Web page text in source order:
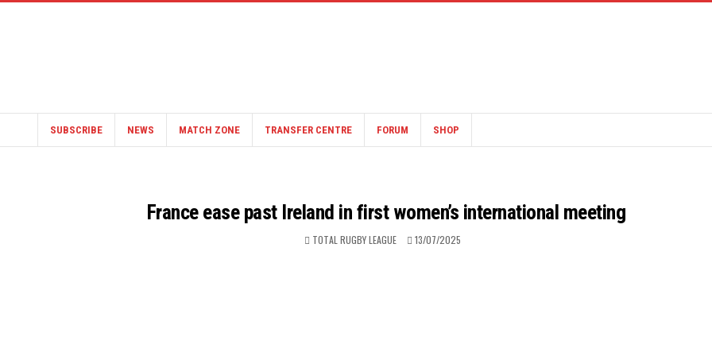
SUBSCRIBE NEWS MATCH ZONE TRANSFER CENTRE FORUM SHOP
France ease past Ireland in first women’s international meeting
TOTAL RUGBY LEAGUE 13/07/2025